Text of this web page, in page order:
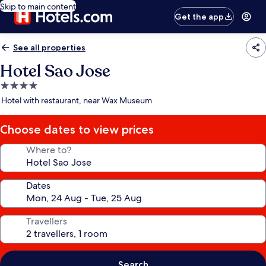
Skip to main content
Get the app
See all properties
Hotel Sao Jose
4.0
star
Hotel with restaurant, near Wax Museum
Choose dates to view prices
Where to?
Dates
Travellers